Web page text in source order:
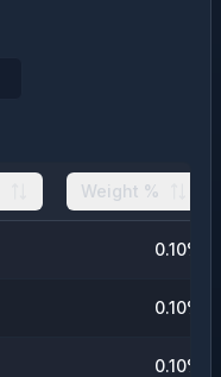
Weight %
0.10%
0.10%
0.10%